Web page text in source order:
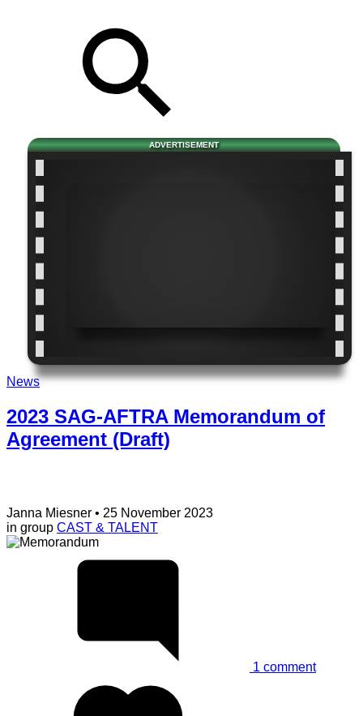
ADVERTISEMENT
News
2023 SAG-AFTRA Memorandum of
Agreement (Draft)
Janna Miesner • 25 November 2023
in group CAST & TALENT
1 comment